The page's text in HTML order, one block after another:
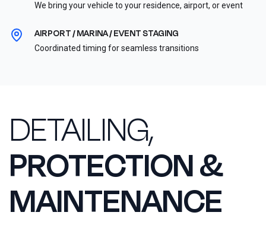
We bring your vehicle to your residence, airport, or event
AIRPORT / MARINA / EVENT STAGING
Coordinated timing for seamless transitions
DETAILING,
PROTECTION &
MAINTENANCE